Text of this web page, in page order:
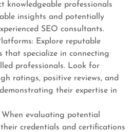
knowledgeable professionals
insights and potentially
SEO consultants.
Explore reputable
that specialize in connecting
professionals. Look for
ratings, positive reviews, and
their expertise in
When evaluating potential
credentials and certifications